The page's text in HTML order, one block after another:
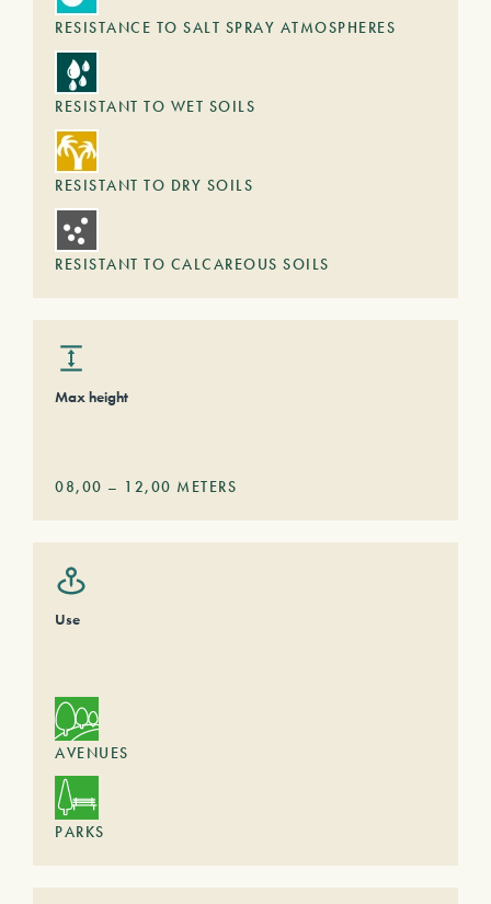
RESISTANCE TO SALT SPRAY ATMOSPHERES
RESISTANT TO WET SOILS
RESISTANT TO DRY SOILS
RESISTANT TO CALCAREOUS SOILS
Max height
08,00 – 12,00 METERS
Use
AVENUES
PARKS